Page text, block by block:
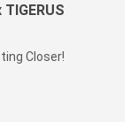
Closer!